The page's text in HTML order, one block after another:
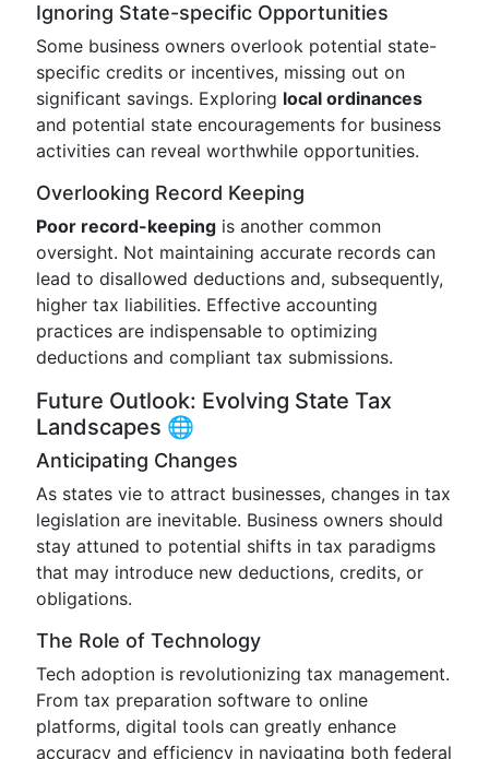
Ignoring State-specific Opportunities
Some business owners overlook potential state-
specific credits or incentives, missing out on
significant savings. Exploring local ordinances
and potential state encouragements for business
activities can reveal worthwhile opportunities.
Overlooking Record Keeping
Poor record-keeping is another common
oversight. Not maintaining accurate records can
lead to disallowed deductions and, subsequently,
higher tax liabilities. Effective accounting
practices are indispensable to optimizing
deductions and compliant tax submissions.
Future Outlook: Evolving State Tax
Landscapes 🌐
Anticipating Changes
As states vie to attract businesses, changes in tax
legislation are inevitable. Business owners should
stay attuned to potential shifts in tax paradigms
that may introduce new deductions, credits, or
obligations.
The Role of Technology
Tech adoption is revolutionizing tax management.
From tax preparation software to online
platforms, digital tools can greatly enhance
accuracy and efficiency in navigating both federal